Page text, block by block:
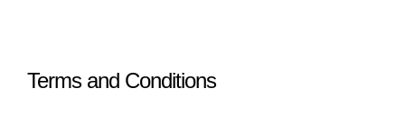
Terms and Conditions